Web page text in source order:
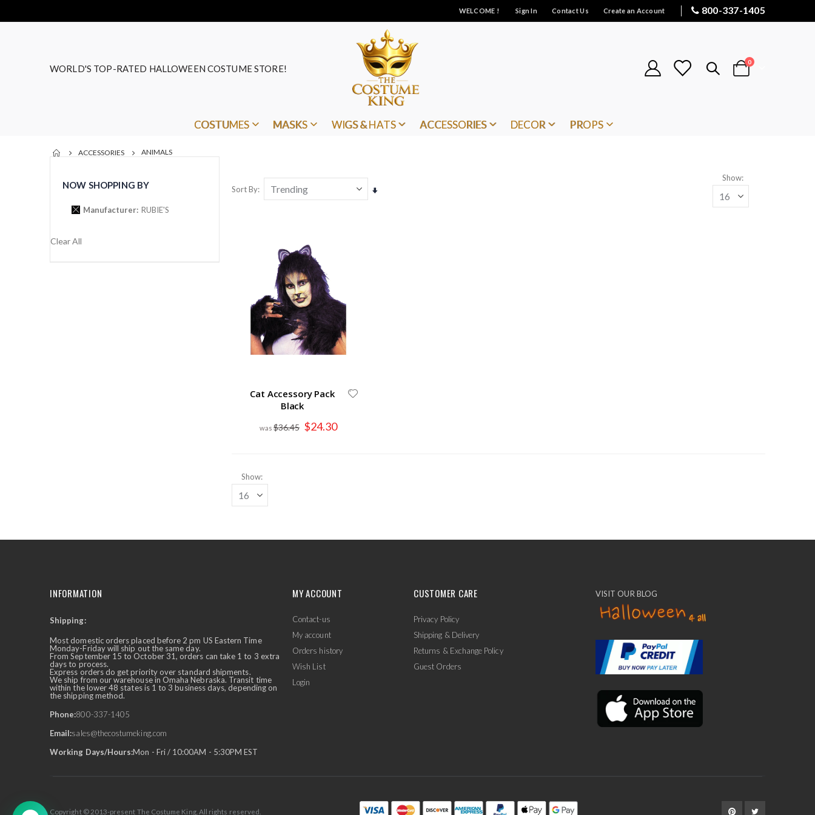
WELCOME ! Sign In Contact Us Create an Account 800-337-1405
WORLD'S TOP-RATED HALLOWEEN COSTUME STORE! Cart
0items
COSTUMES MASKS WIGS & HATS ACCESSORIES DECOR PROPS
ACCESSORIES ANIMALS
Sort By
Set
Show
Cat Accessory Pack
Black
$36.45 Special
Price
$24.30
Show
NOW SHOPPING BY
Manufacturer RUBIE'S
Clear All
Ask Us Anything ✕
INFORMATION
Shipping:
Most domestic orders placed before 2 pm US Eastern Time
Monday-Friday will ship out the same day.
From September 15 to October 31, orders can take 1 to 3 extra
days to process.
Express orders do get priority over standard shipments.
We ship from our warehouse in Omaha Nebraska. Transit time
within the lower 48 states is 1 to 3 business days, depending on
the shipping method.
Phone:800-337-1405
Email:sales@thecostumeking.com
Working Days/Hours:Mon - Fri / 10:00AM - 5:30PM EST
MY ACCOUNT
Contact-us
My account
Orders history
Wish List
Login
CUSTOMER CARE
Privacy Policy
Shipping & Delivery
Returns & Exchange Policy
Guest Orders
VISIT OUR BLOG
Copyright © 2013-present The Costume King. All rights reserved.